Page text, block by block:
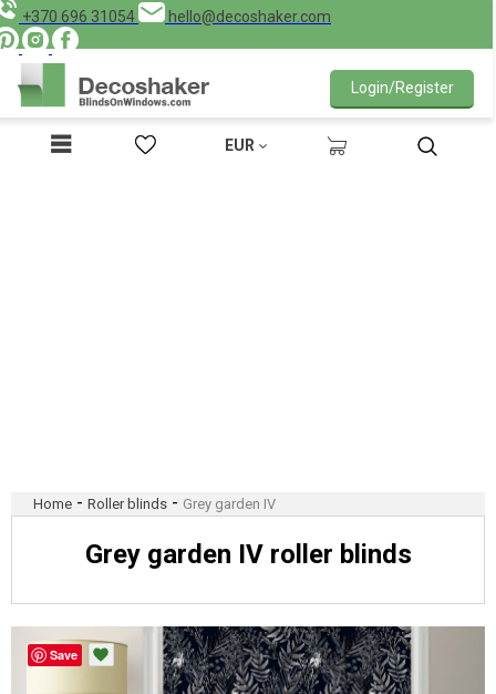
+370 696 31054 hello@decoshaker.com
EUR
Login/Register
Home - Roller blinds - Grey garden IV
Grey garden IV roller blinds
Save